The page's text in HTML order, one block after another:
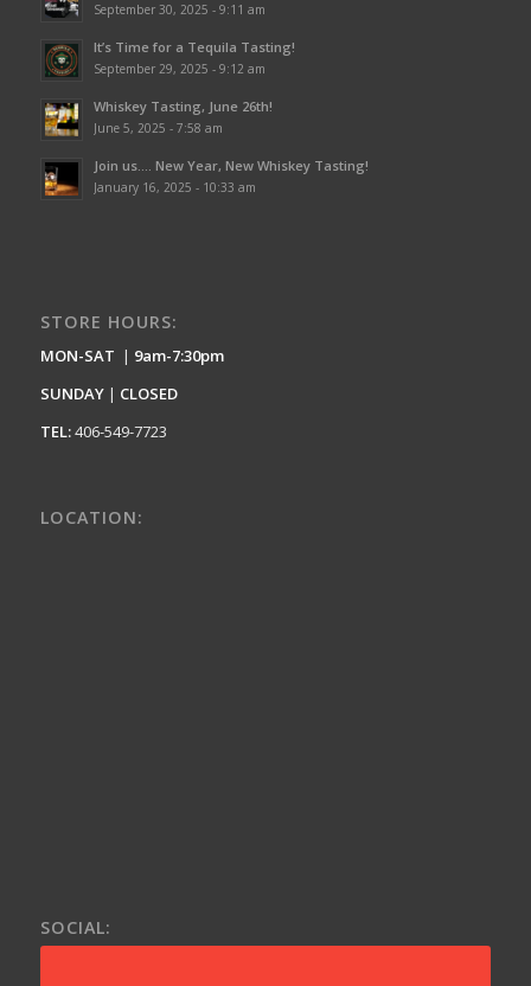
September 30, 2025 - 9:11 am
It’s Time for a Tequila Tasting!
September 29, 2025 - 9:12 am
Whiskey Tasting, June 26th!
June 5, 2025 - 7:58 am
Join us…. New Year, New Whiskey Tasting!
January 16, 2025 - 10:33 am
STORE HOURS:
MON-SAT | 9am-7:30pm
SUNDAY| CLOSED
TEL:406-549-7723
LOCATION:
SOCIAL: